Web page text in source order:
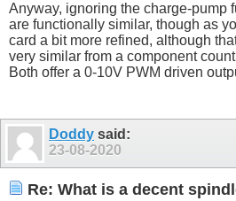
Anyway, ignoring the charge-pump
are functionally similar, though as
card a bit more refined, although
very similar from a component
Both offer a 0-10V PWM driven
Doddy said:
23-08-2020
Re: What is a decent